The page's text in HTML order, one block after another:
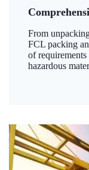
From
FCL packing
of
hazardous